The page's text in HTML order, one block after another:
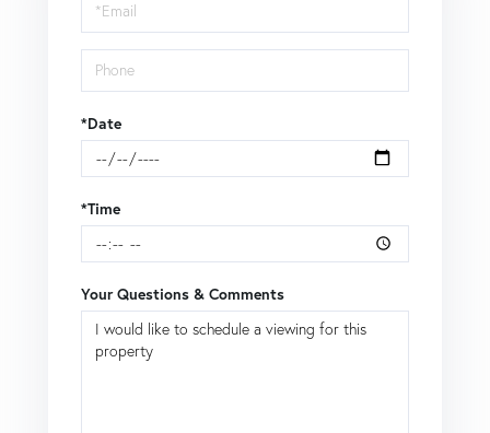
Visit
*Date
*Time
Your Questions & Comments